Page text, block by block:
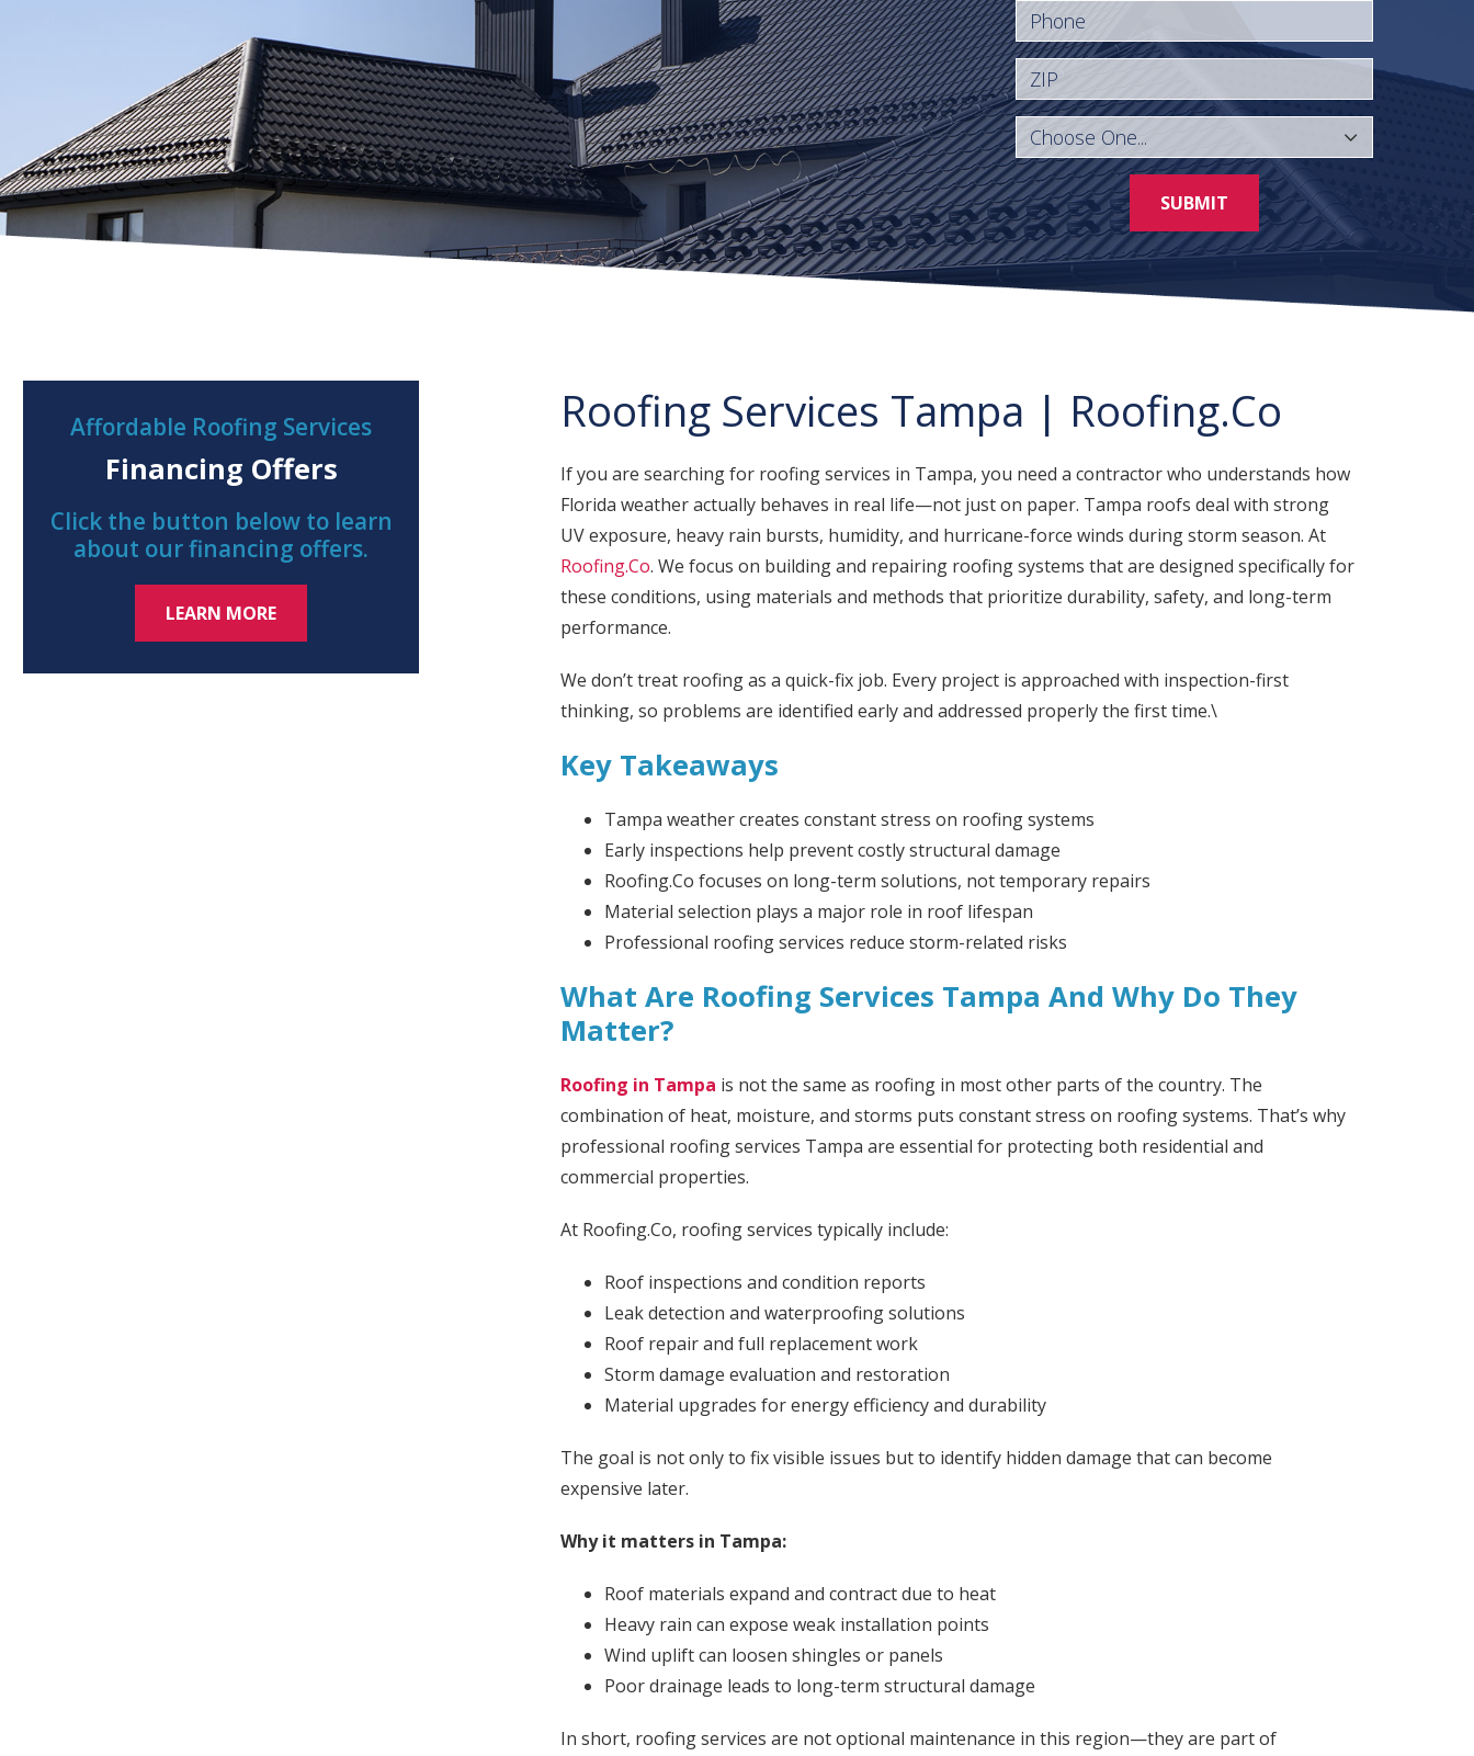
Phone
ZIP
SUBMIT
Roofing Services Tampa | Roofing.Co
If you are searching for roofing services in Tampa, you need a contractor who understands how
Florida weather actually behaves in real life—not just on paper. Tampa roofs deal with strong
UV exposure, heavy rain bursts, humidity, and hurricane-force winds during storm season. At
Roofing.Co. We focus on building and repairing roofing systems that are designed specifically for
these conditions, using materials and methods that prioritize durability, safety, and long-term
performance.
We don’t treat roofing as a quick-fix job. Every project is approached with inspection-first
thinking, so problems are identified early and addressed properly the first time.\
Key Takeaways
Tampa weather creates constant stress on roofing systems
Early inspections help prevent costly structural damage
Roofing.Co focuses on long-term solutions, not temporary repairs
Material selection plays a major role in roof lifespan
Professional roofing services reduce storm-related risks
What Are Roofing Services Tampa And Why Do They
Matter?
Roofing in Tampa is not the same as roofing in most other parts of the country. The
combination of heat, moisture, and storms puts constant stress on roofing systems. That’s why
professional roofing services Tampa are essential for protecting both residential and
commercial properties.
At Roofing.Co, roofing services typically include:
Roof inspections and condition reports
Leak detection and waterproofing solutions
Roof repair and full replacement work
Storm damage evaluation and restoration
Material upgrades for energy efficiency and durability
The goal is not only to fix visible issues but to identify hidden damage that can become
expensive later.
Why it matters in Tampa:
Roof materials expand and contract due to heat
Heavy rain can expose weak installation points
Wind uplift can loosen shingles or panels
Poor drainage leads to long-term structural damage
In short, roofing services are not optional maintenance in this region—they are part of
Affordable Roofing Services
Financing Offers
Click the button below to learn
about our financing offers.
LEARN MORE